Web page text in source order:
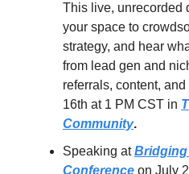
This live, unrecorded
your space to
strategy, and hear
from lead gen and
referrals, content,
16th at 1 PM CST in
Community.
Speaking atBridging
Conference on July